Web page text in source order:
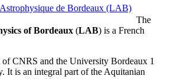
The
of Bordeaux (LAB) is a French
CNRS and the University Bordeaux 1
It is an integral part of the Aquitanian